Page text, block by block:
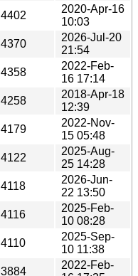
4402
2020-Apr-16
10:03
4370
2026-Jul-20
21:54
4358
2022-Feb-
16 17:14
4258
2018-Apr-18
12:39
4179
2022-Nov-
15 05:48
4122
2025-Aug-
25 14:28
4118
2026-Jun-
22 13:50
4116
2025-Feb-
10 08:28
4110
2025-Sep-
10 11:38
3884
2022-Feb-